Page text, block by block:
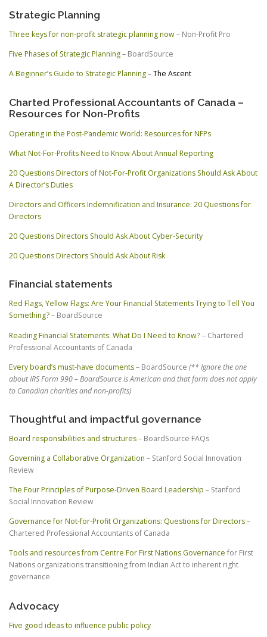
Strategic Planning
Three keys for non-profit strategic planning now– Non-Profit Pro
Five Phases of Strategic Planning– BoardSource
A Beginner’s Guide to Strategic Planning– The Ascent
Charted Professional Accountants of Canada –
Resources for Non-Profits
Operating in the Post-Pandemic World: Resources for NFPs
What Not-For-Profits Need to Know About Annual Reporting
20 Questions Directors of Not-For-Profit Organizations Should Ask About
A Director’s Duties
Directors and Officers Indemnification and Insurance: 20 Questions for
Directors
20 Questions Directors Should Ask About Cyber-Security
20 Questions Directors Should Ask About Risk
Financial statements
Red Flags, Yellow Flags: Are Your Financial Statements Trying to Tell You
Something?– BoardSource
Reading Financial Statements: What Do I Need to Know?– Chartered
Professional Accountants of Canada
Every board’s must-have documents– BoardSource (** Ignore the one
about IRS Form 990 – BoardSource is American and that form does not apply
to Canadian charities and non-profits)
Thoughtful and impactful governance
Board responsibilities and structures– BoardSource FAQs
Governing a Collaborative Organization – Stanford Social Innovation
Review
The Four Principles of Purpose-Driven Board Leadership – Stanford
Social Innovation Review
Governance for Not-for-Profit Organizations: Questions for Directors–
Chartered Professional Accountants of Canada
Tools and resources from Centre For First Nations Governance for First
Nations organizations transitioning from Indian Act to inherent right
governance
Advocacy
Five good ideas to influence public policy